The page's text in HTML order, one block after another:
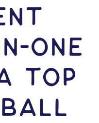
ONE
Top